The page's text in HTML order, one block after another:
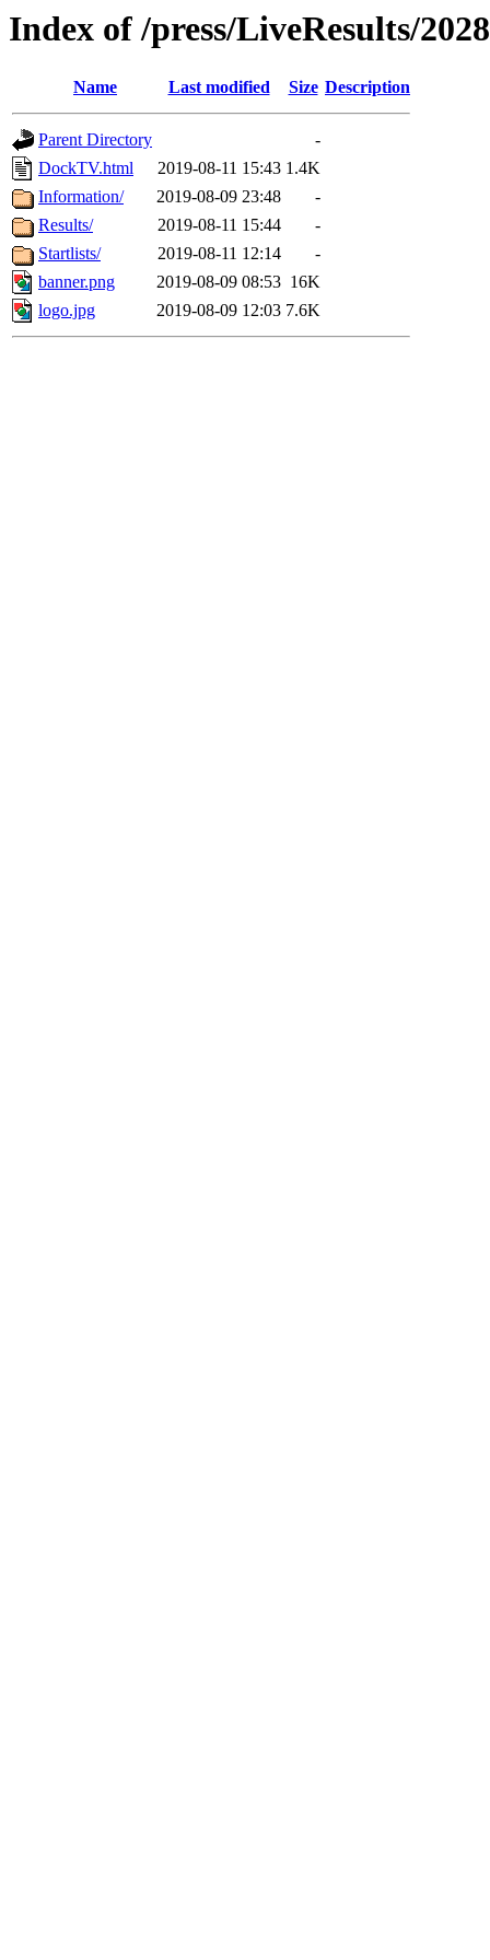
Index of /press/LiveResults/2028
Name Last modified Size Description
Parent Directory
-
DockTV.html
2019-08-11 15:43 1.4K
Information/
2019-08-09 23:48
-
Results/
2019-08-11 15:44
-
Startlists/
2019-08-11 12:14
-
banner.png
2019-08-09 08:53 16K
logo.jpg
2019-08-09 12:03 7.6K